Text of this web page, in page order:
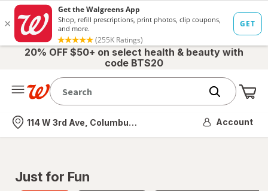
20% OFF $50+ on select health & beauty with
code BTS20
Nearest store
114 W 3rd Ave, Columbus, OH Account
Just for Fun